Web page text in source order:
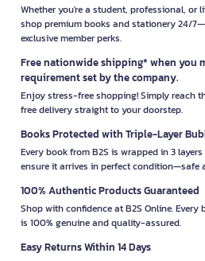
Whether you're a student, professional, or
shop premium books and stationery 24/
exclusive member perks.
Free nationwide shipping* when you
requirement set by the company.
Enjoy stress-free shopping! Simply reach
free delivery straight to your doorstep.
Books Protected with Triple-Layer
Every book from B2S is wrapped in 3
ensure it arrives in perfect condition—safe
100% Authentic Products Guaranteed
Shop with confidence at B2S Online.
is 100% genuine and quality-assured.
Easy Returns Within 14 Days